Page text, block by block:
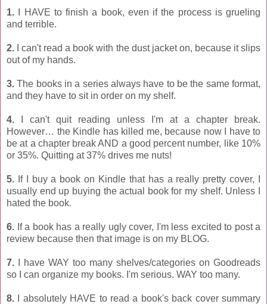
1. I HAVE to finish a book, even if the process is grueling
and terrible.
2. I can't read a book with the dust jacket on, because it slips
out of my hands.
3. The books in a series always have to be the same format,
and they have to sit in order on my shelf.
4. I can't quit reading unless I'm at a chapter break.
However… the Kindle has killed me, because now I have to
be at a chapter break AND a good percent number, like 10%
or 35%. Quitting at 37% drives me nuts!
5. If I buy a book on Kindle that has a really pretty cover, I
usually end up buying the actual book for my shelf. Unless I
hated the book.
6. If a book has a really ugly cover, I'm less excited to post a
review because then that image is on my BLOG.
7. I have WAY too many shelves/categories on Goodreads
so I can organize my books. I'm serious. WAY too many.
8. I absolutely HAVE to read a book's back cover summary